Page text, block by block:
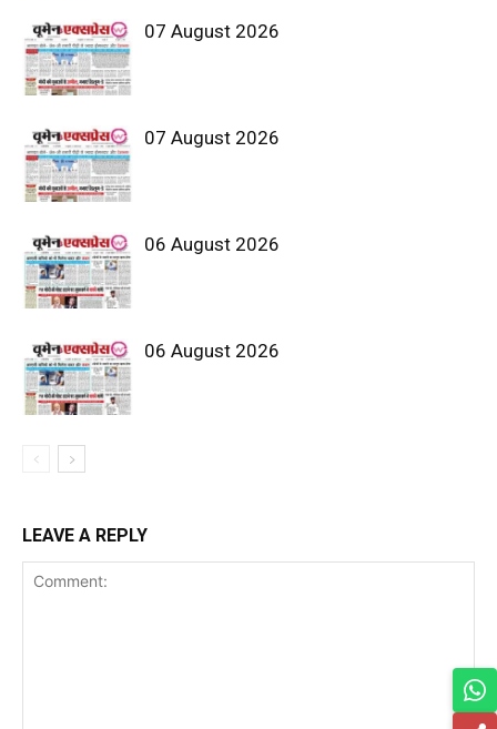
07 August 2026
07 August 2026
06 August 2026
06 August 2026
LEAVE A REPLY